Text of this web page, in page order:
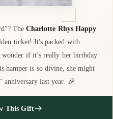
TheCharlotte Rhys Happy
ticket! It's packed with
wonder if it’s really her birthday
hamper is so divine, she might
last year. 🎉
This Gift